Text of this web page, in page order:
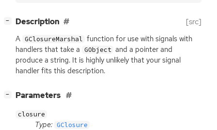
− Description [src]
A GClosureMarshal function for use with signals with
handlers that take a GObject and a pointer and
produce a string. It is highly unlikely that your signal
handler fits this description.
− Parameters
closure
Type: GClosure